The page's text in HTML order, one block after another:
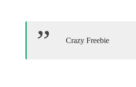
Crazy Freebie